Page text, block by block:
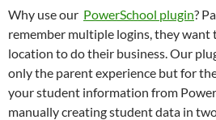
Why use our PowerSchool plugin?
remember multiple logins, they want
location to do their business. Our
only the parent experience but for
your student information from
manually creating student data in